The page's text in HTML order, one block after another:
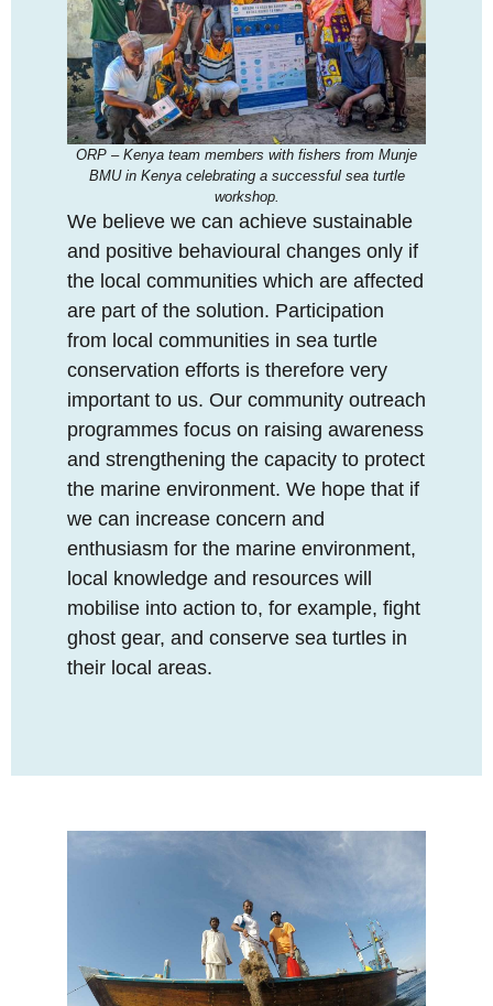
ORP – Kenya team members with fishers from Munje
BMU in Kenya celebrating a successful sea turtle
workshop.
We believe we can achieve sustainable
and positive behavioural changes only if
the local communities which are affected
are part of the solution. Participation
from local communities in sea turtle
conservation efforts is therefore very
important to us. Our community outreach
programmes focus on raising awareness
and strengthening the capacity to protect
the marine environment. We hope that if
we can increase concern and
enthusiasm for the marine environment,
local knowledge and resources will
mobilise into action to, for example, fight
ghost gear, and conserve sea turtles in
their local areas.